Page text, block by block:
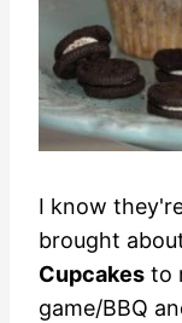
I know
brought
Cupcakes to
game/BBQ